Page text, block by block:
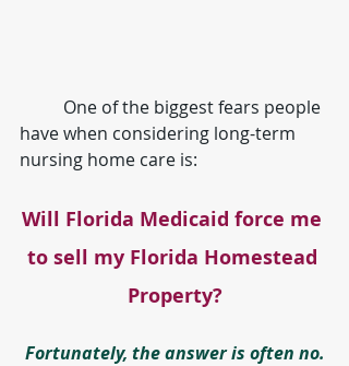
have when considering long-term
nursing home care is:
Will Florida Medicaid force me
to sell my Florida Homestead
Property?
Fortunately, the answer is often no.